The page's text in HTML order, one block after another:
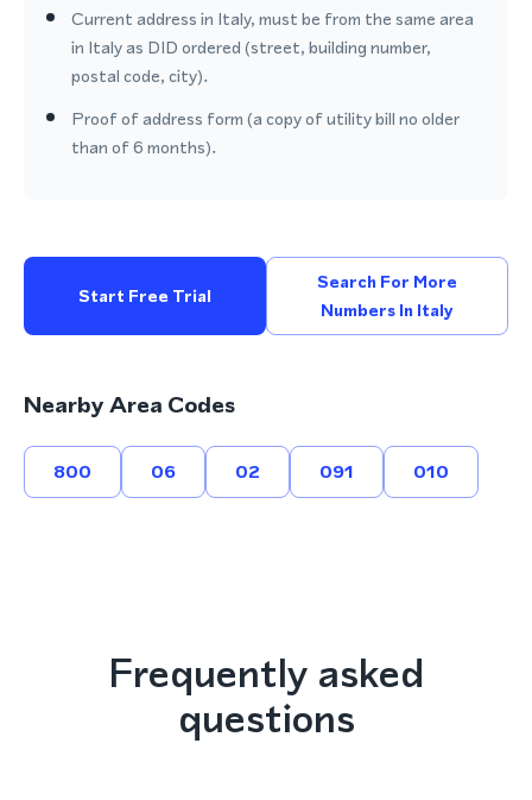
Current address in Italy, must be from the same area
in Italy as DID ordered (street, building number,
postal code, city).
Proof of address form (a copy of utility bill no older
than of 6 months).
Start Free Trial
Search For More
Numbers In Italy
Nearby Area Codes
800 06 02 091 010
Frequently asked
questions